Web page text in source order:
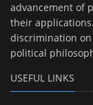
advancement of
their
discrimination
political
USEFUL LINKS